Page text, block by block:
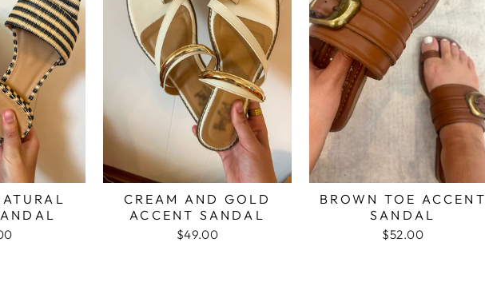
CREAM AND GOLD
ACCENT SANDAL
$49.00
BROWN TOE ACCENT
SANDAL
$52.00